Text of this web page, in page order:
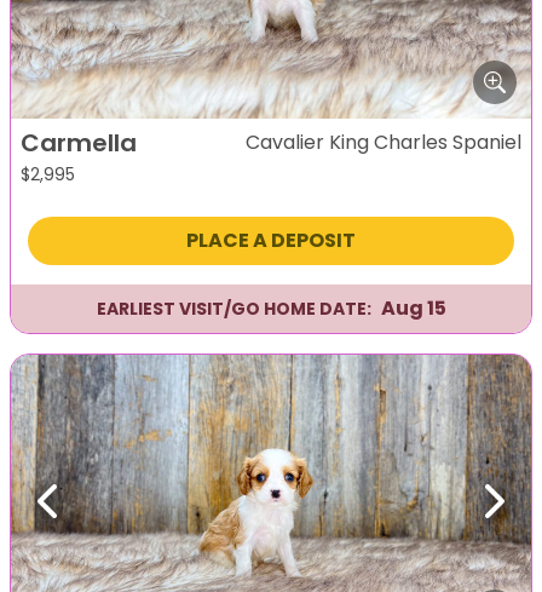
Carmella
$2,995
Cavalier King Charles Spaniel
PLACE A DEPOSIT
EARLIEST VISIT/GO HOME DATE: Aug 15
Previous Next